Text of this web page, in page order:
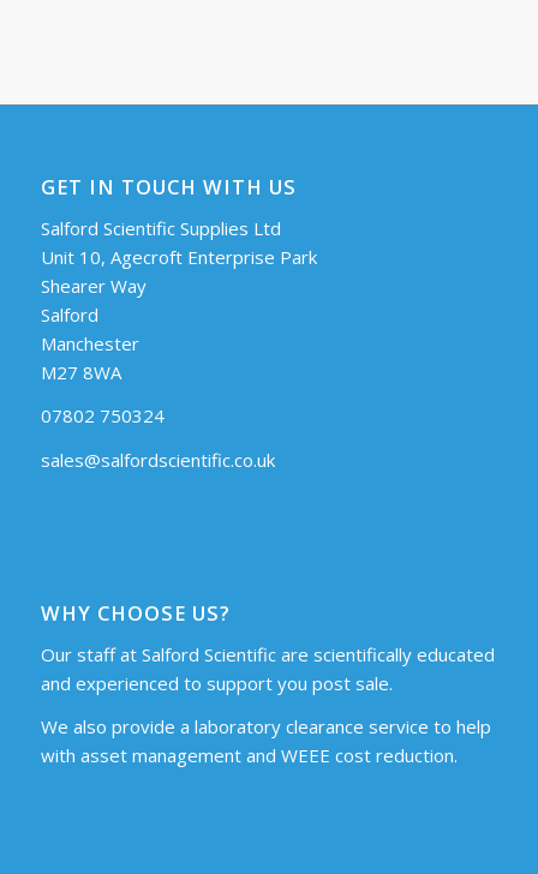
GET IN TOUCH WITH US
Salford Scientific Supplies Ltd
Unit 10, Agecroft Enterprise Park
Shearer Way
Salford
Manchester
M27 8WA
07802 750324
sales@salfordscientific.co.uk
WHY CHOOSE US?
Our staff at Salford Scientific are scientifically educated
and experienced to support you post sale.
We also provide a laboratory clearance service to help
with asset management and WEEE cost reduction.